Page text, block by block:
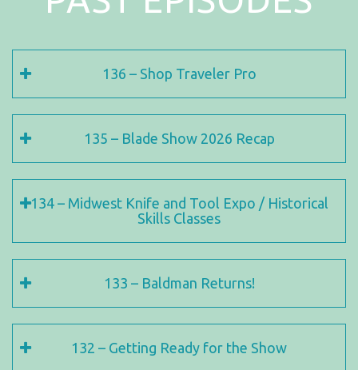
136 – Shop Traveler Pro
135 – Blade Show 2026 Recap
134 – Midwest Knife and Tool Expo / Historical
Skills Classes
133 – Baldman Returns!
132 – Getting Ready for the Show